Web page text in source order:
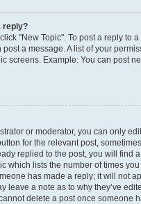
reply?
"New Topic". To post a reply to
a message. A list of your
screens. Example: You can post
or moderator, you can only
for the relevant post,
replied to the post, you will find
which lists the number of times
has made a reply; it will not
leave a note as to why they’ve
delete a post once someone